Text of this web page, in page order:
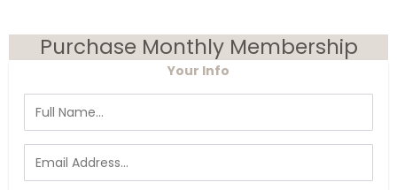
Purchase Monthly Membership
Your Info